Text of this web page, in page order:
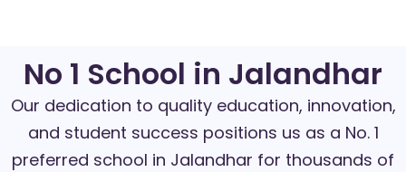
No 1 School in Jalandhar
Our dedication to quality education, innovation,
and student success positions us as a No. 1
preferred school in Jalandhar for thousands of